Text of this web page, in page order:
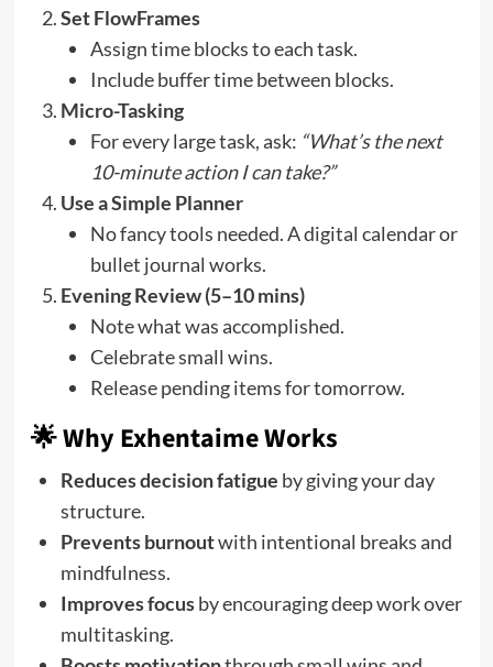
Set FlowFrames
Assign time blocks to each task.
Include buffer time between blocks.
Micro-Tasking
For every large task, ask: “What’s the next
10-minute action I can take?”
Use a Simple Planner
No fancy tools needed. A digital calendar or
bullet journal works.
Evening Review (5–10 mins)
Note what was accomplished.
Celebrate small wins.
Release pending items for tomorrow.
🌟 Why Exhentaime Works
Reduces decision fatigue by giving your day
structure.
Prevents burnoutwith intentional breaks and
mindfulness.
Improves focusby encouraging deep work over
multitasking.